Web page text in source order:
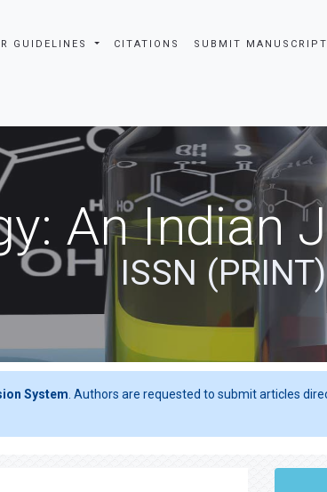
GUIDELINES CITATIONS SUBMIT MANUSCRIPT
An Indian
ISSN
System . Authors are requested to submit articles